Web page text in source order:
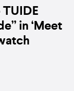
TUIDE
in ‘Meet